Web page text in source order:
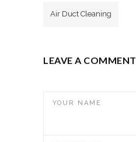
Air Duct Cleaning
LEAVE A COMMENT
YOUR NAME